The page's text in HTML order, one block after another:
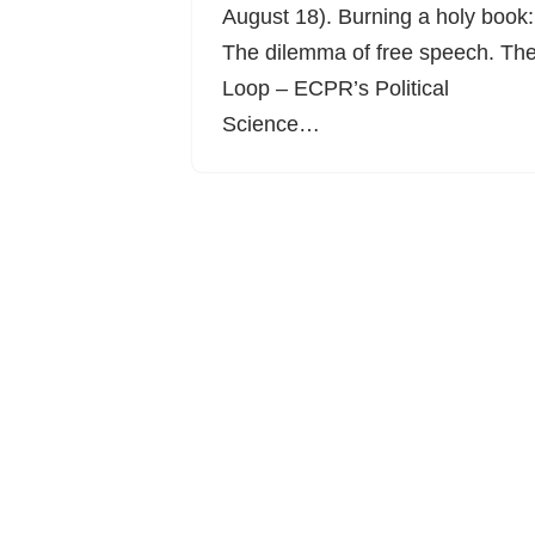
August 18). Burning a holy book:
The dilemma of free speech.
Loop – ECPR’s Political
Science…